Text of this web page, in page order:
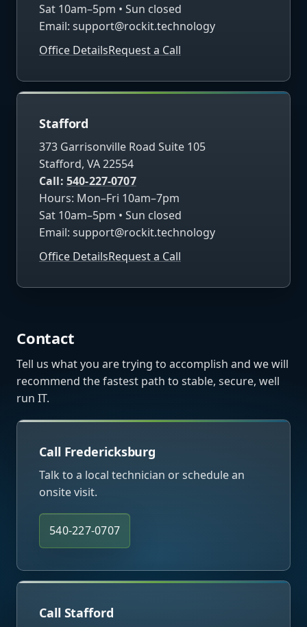
Sat 10am–5pm • Sun closed
Email: support@rockit.technology
Office DetailsRequest a Call
Stafford
373 Garrisonville Road Suite 105
Stafford, VA 22554
Call: 540-227-0707
Hours: Mon–Fri 10am–7pm
Sat 10am–5pm • Sun closed
Email: support@rockit.technology
Office DetailsRequest a Call
Contact
Tell us what you are trying to accomplish and we will
recommend the fastest path to stable, secure, well
run IT.
Call Fredericksburg
Talk to a local technician or schedule an
onsite visit.
540-227-0707
Call Stafford